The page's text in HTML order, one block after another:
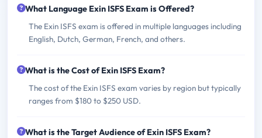
What Language Exin ISFS Exam is Offered?
The Exin ISFS exam is offered in multiple languages including
English, Dutch, German, French, and others.
What is the Cost of Exin ISFS Exam?
The cost of the Exin ISFS exam varies by region but typically
ranges from $180 to $250 USD.
What is the Target Audience of Exin ISFS Exam?